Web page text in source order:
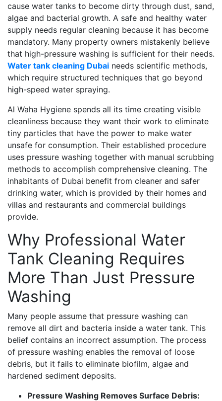
cause water tanks to become dirty through dust, sand,
algae and bacterial growth. A safe and healthy water
supply needs regular cleaning because it has become
mandatory. Many property owners mistakenly believe
that high-pressure washing is sufficient for their needs.
Water tank cleaning Dubai needs scientific methods,
which require structured techniques that go beyond
high-speed water spraying.
Al Waha Hygiene spends all its time creating visible
cleanliness because they want their work to eliminate
tiny particles that have the power to make water
unsafe for consumption. Their established procedure
uses pressure washing together with manual scrubbing
methods to accomplish comprehensive cleaning. The
inhabitants of Dubai benefit from cleaner and safer
drinking water, which is provided by their homes and
villas and restaurants and commercial buildings
provide.
Why Professional Water
Tank Cleaning Requires
More Than Just Pressure
Washing
Many people assume that pressure washing can
remove all dirt and bacteria inside a water tank. This
belief contains an incorrect assumption. The process
of pressure washing enables the removal of loose
debris, but it fails to eliminate biofilm, algae and
hardened sediment deposits.
Pressure Washing Removes Surface Debris: